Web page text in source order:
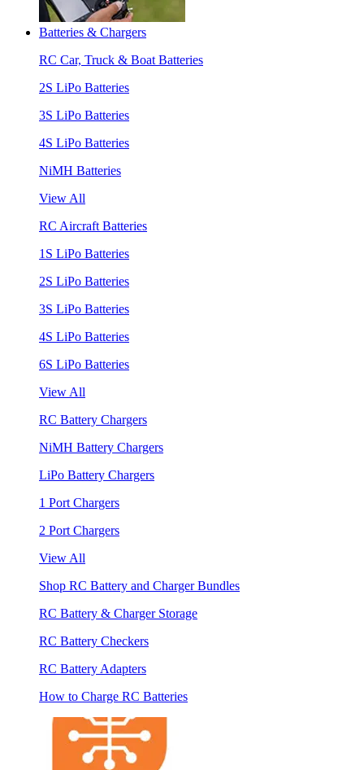
Batteries & Chargers
RC Car, Truck & Boat Batteries
2S LiPo Batteries
3S LiPo Batteries
4S LiPo Batteries
NiMH Batteries
View All
RC Aircraft Batteries
1S LiPo Batteries
2S LiPo Batteries
3S LiPo Batteries
4S LiPo Batteries
6S LiPo Batteries
View All
RC Battery Chargers
NiMH Battery Chargers
LiPo Battery Chargers
1 Port Chargers
2 Port Chargers
View All
Shop RC Battery and Charger Bundles
RC Battery & Charger Storage
RC Battery Checkers
RC Battery Adapters
How to Charge RC Batteries